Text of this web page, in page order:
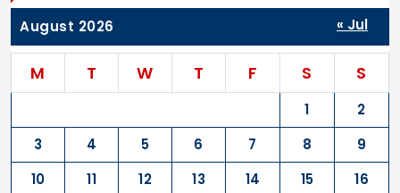
August 2026
M T W T F S S
1
2
3
4 5 6 7 8
9
10
11 12 13 14 15 16
« Jul